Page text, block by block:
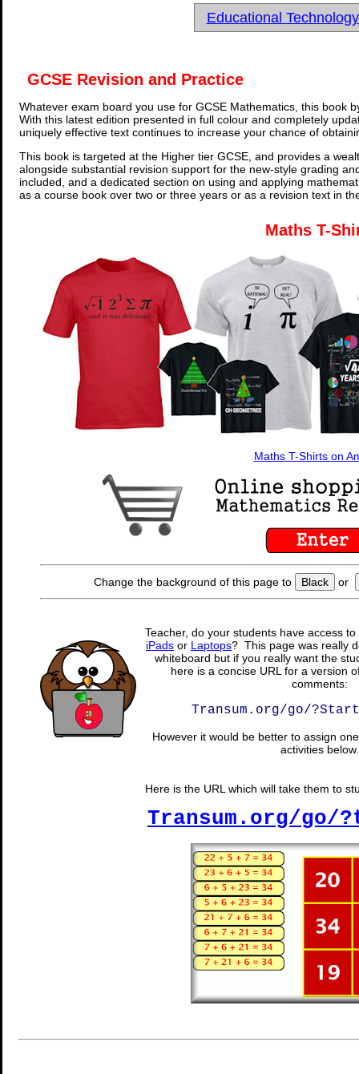
Educational
GCSE Revision and Practice
Whatever exam board you use for GCSE Mathematics, this book
With this latest edition presented in full colour and completely
uniquely effective text continues to increase your chance of
This book is targeted at the Higher tier GCSE, and provides a
alongside substantial revision support for the new-style grading
included, and a dedicated section on using and applying
as a course book over two or three years or as a revision text in
Maths T-
Maths T-Shirts on
Change the background of this page to Black or
Teacher, do your students have access
iPads or Laptops? This page was really
whiteboard but if you really want the
here is a concise URL for a version
comments:
Transum.org/go/
However it would be better to assign
activities below.
Here is the URL which will take them to
Transum.org/go/